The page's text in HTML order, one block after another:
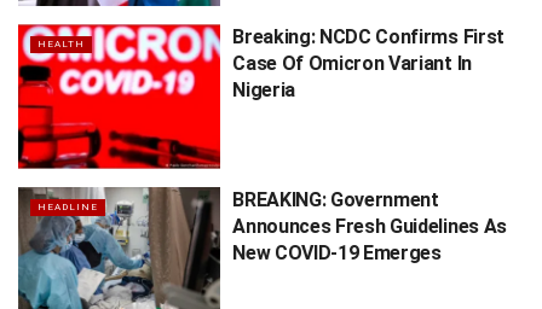
HEALTH
Breaking: NCDC Confirms First
Case Of Omicron Variant In
Nigeria
HEADLINE
BREAKING: Government
Announces Fresh Guidelines As
New COVID-19 Emerges